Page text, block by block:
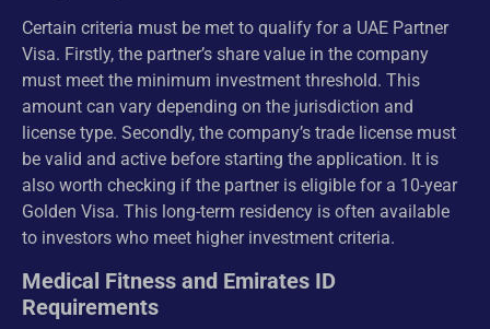
Certain criteria must be met to qualify for a UAE Partner
Visa. Firstly, the partner’s share value in the company
must meet the minimum investment threshold. This
amount can vary depending on the jurisdiction and
license type. Secondly, the company’s trade license must
be valid and active before starting the application. It is
also worth checking if the partner is eligible for a 10-year
Golden Visa. This long-term residency is often available
to investors who meet higher investment criteria.
Medical Fitness and Emirates ID
Requirements